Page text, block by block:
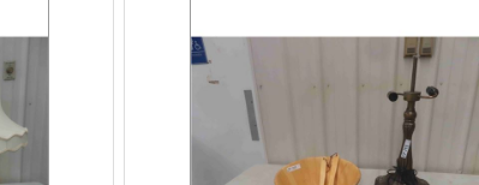
Payments
cheque or etransfer.
Card
•